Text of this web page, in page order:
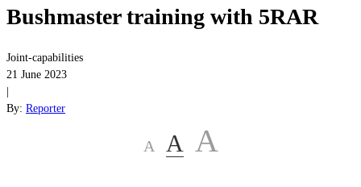
Bushmaster training with 5RAR
Joint-capabilities
21 June 2023
By: Reporter
A A A